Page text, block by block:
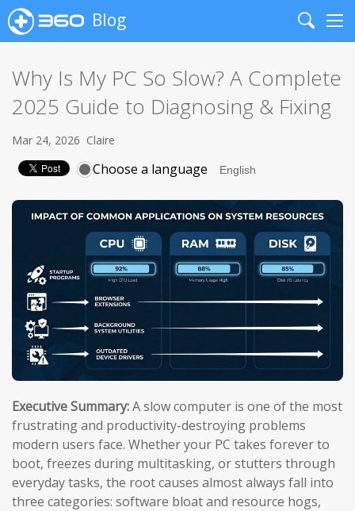
Blog
Search
Why Is My PC So Slow? A Complete
2025 Guide to Diagnosing & Fixing
Mar 24, 2026 Claire
Choose a language
Executive Summary:A slow computer is one of the most
frustrating and productivity-destroying problems
modern users face. Whether your PC takes forever to
boot, freezes during multitasking, or stutters through
everyday tasks, the root causes almost always fall into
three categories: software bloat and resource hogs,